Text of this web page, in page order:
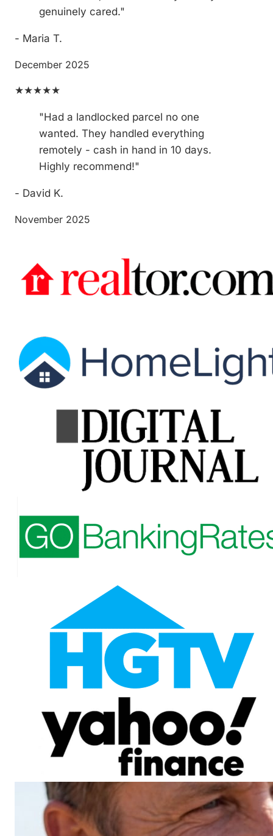
genuinely cared."
- Maria T.
December 2025
★★★★★
"Had a landlocked parcel no one
wanted. They handled everything
remotely - cash in hand in 10 days.
Highly recommend!"
- David K.
November 2025